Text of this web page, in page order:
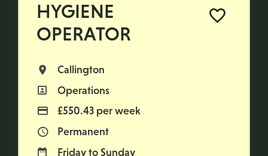
HYGIENE
OPERATOR
All Locations
Callington
All Departments
Operations
Advertising Salary
£550.43 per week
Vacancy Type
Permanent
Normal Working Days:
Friday to Sunday